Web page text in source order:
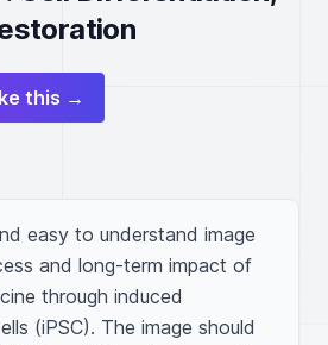
this →
easy to understand image
and long-term impact of
through induced
(iPSC). The image should